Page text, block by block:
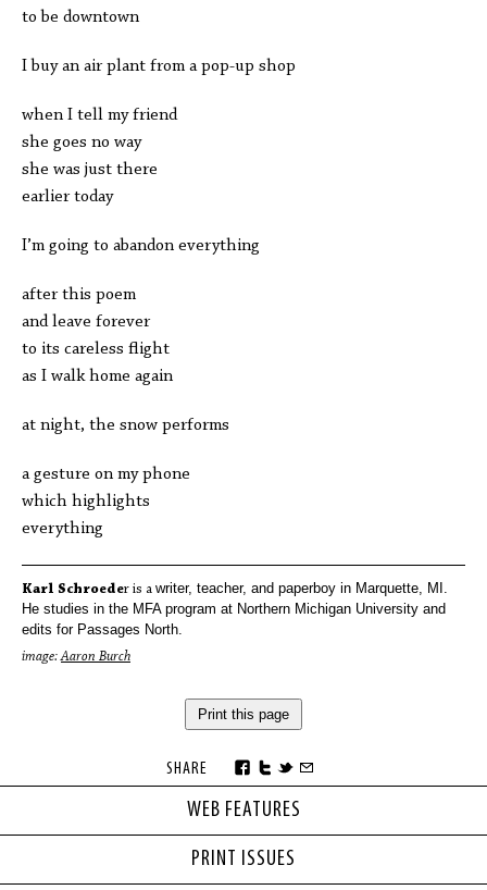
WEB FEATURES
PRINT ISSUES
to be downtown
I buy an air plant from a pop-up shop
when I tell my friend
she goes no way
she was just there
earlier today
I’m going to abandon everything
after this poem
and leave forever
to its careless flight
as I walk home again
at night, the snow performs
a gesture on my phone
which highlights
everything
Karl Schroeder is a writer, teacher, and paperboy in Marquette, MI .
He studies in the MFA program at Northern Michigan University and
edits for Passages North.
image:Aaron Burch
Print this page
SHARE